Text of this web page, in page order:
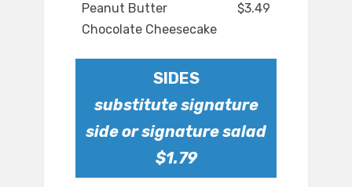
Peanut Butter
Chocolate Cheesecake
$3.49
SIDES
substitute signature
side or signature salad
$1.79